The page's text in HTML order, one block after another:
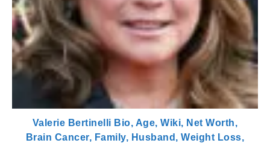
Valerie Bertinelli Bio, Age, Wiki, Net Worth,
Brain Cancer, Family, Husband, Weight Loss,